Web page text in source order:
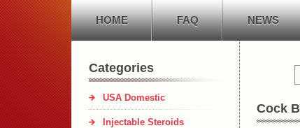
HOME FAQ NEWS
Categories
USA Domestic
Injectable Steroids
Cock